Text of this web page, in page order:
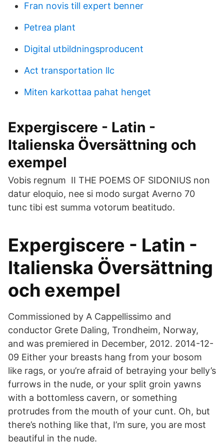
Fran novis till expert benner
Petrea plant
Digital utbildningsproducent
Act transportation llc
Miten karkottaa pahat henget
Expergiscere - Latin -
Italienska Översättning och
exempel
Vobis regnum II THE POEMS OF SIDONIUS non
datur eloquio, nee si modo surgat Averno 70
tunc tibi est summa votorum beatitudo.
Expergiscere - Latin -
Italienska Översättning
och exempel
Commissioned by A Cappellissimo and
conductor Grete Daling, Trondheim, Norway,
and was premiered in December, 2012. 2014-12-
09 Either your breasts hang from your bosom
like rags, or you’re afraid of betraying your belly’s
furrows in the nude, or your split groin yawns
with a bottomless cavern, or something
protrudes from the mouth of your cunt. Oh, but
there’s nothing like that, I’m sure, you are most
beautiful in the nude.